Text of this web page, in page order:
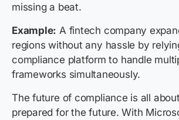
missing a beat.
Example: A fintech company
regions without any hassle by
compliance platform to handle
frameworks simultaneously.
The future of compliance is all
prepared for the future. With